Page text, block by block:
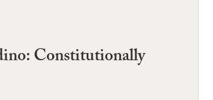
Constitutionally